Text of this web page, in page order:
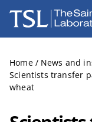
The Sainsbury
Home / News and
Scientists transfer
wheat